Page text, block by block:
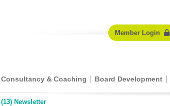
Member Login
Consultancy & Coaching Board Development
Newsletter